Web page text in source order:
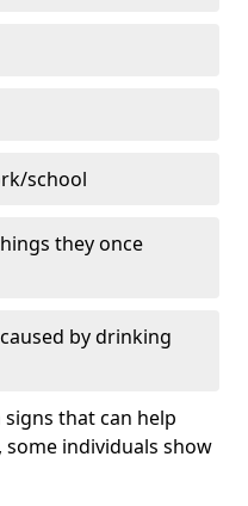
school
they once
by drinking
that can help
individuals show